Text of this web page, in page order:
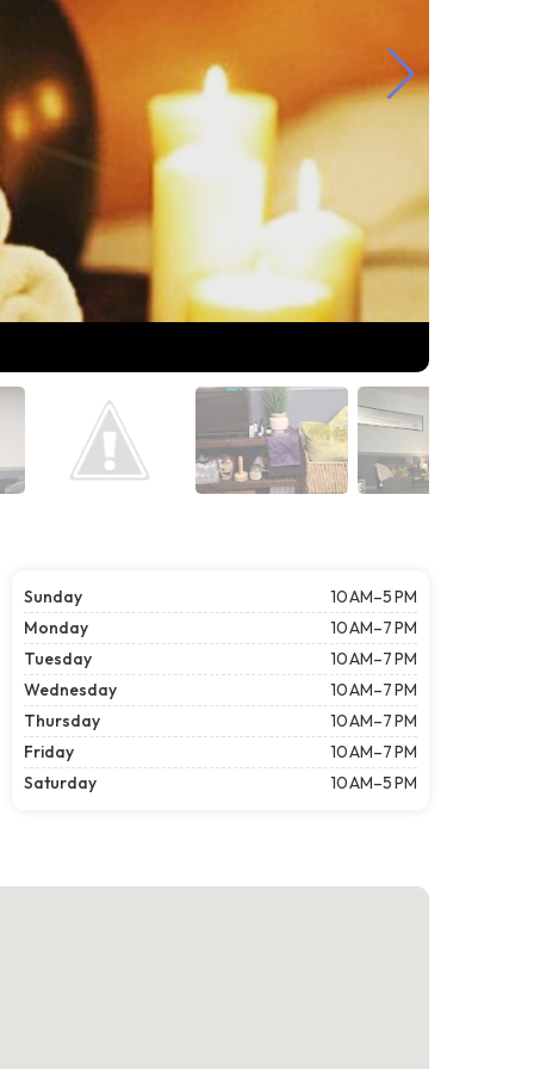
Sunday
10 AM–5 PM
Monday
10 AM–7 PM
Tuesday
10 AM–7 PM
Wednesday
10 AM–7 PM
Thursday
10 AM–7 PM
Friday
10 AM–7 PM
Saturday
10 AM–5 PM